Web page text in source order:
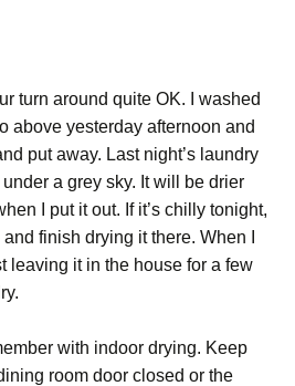
turn around quite OK. I washed
above yesterday afternoon and
put away. Last night’s laundry
a grey sky. It will be drier
I put it out. If it’s chilly tonight,
finish drying it there. When I
leaving it in the house for a few
with indoor drying. Keep
room door closed or the